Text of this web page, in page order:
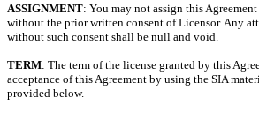
ASSIGNMENT: You may not assign this
without the prior written consent of Licensor. Any
without such consent shall be null and void.
TERM: The term of the license granted by this
acceptance of this Agreement by using the SIA
provided below.